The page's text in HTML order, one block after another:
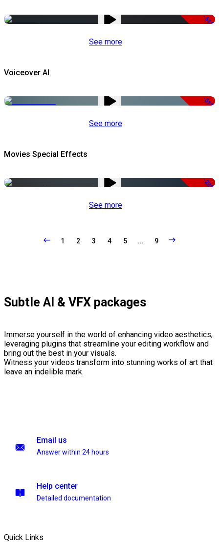
-51%
See more
Voiceover AI
-51%
See more
Movies Special Effects
-22%
See more
1 2 3 4 5 ... 9
Subtle AI & VFX packages
Immerse yourself in the world of enhancing video aesthetics,
leveraging plugins that streamline your editing workflow and
bring out the best in your visuals.
Witness your videos transform into stunning works of art that
leave an indelible mark.
Email us
Answer within 24 hours
Help center
Detailed documentation
Quick Links